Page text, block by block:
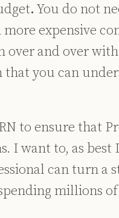
. You do not
expensive
over and over
that you can
to ensure that
I want to, as best
can turn a
millions